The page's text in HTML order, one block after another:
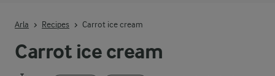
Carrot ice cream
Arla Recipes Carrot ice cream